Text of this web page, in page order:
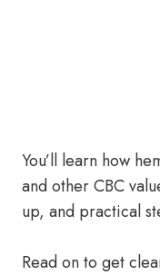
You’ll learn how
and other CBC
up, and practical
Read on to get